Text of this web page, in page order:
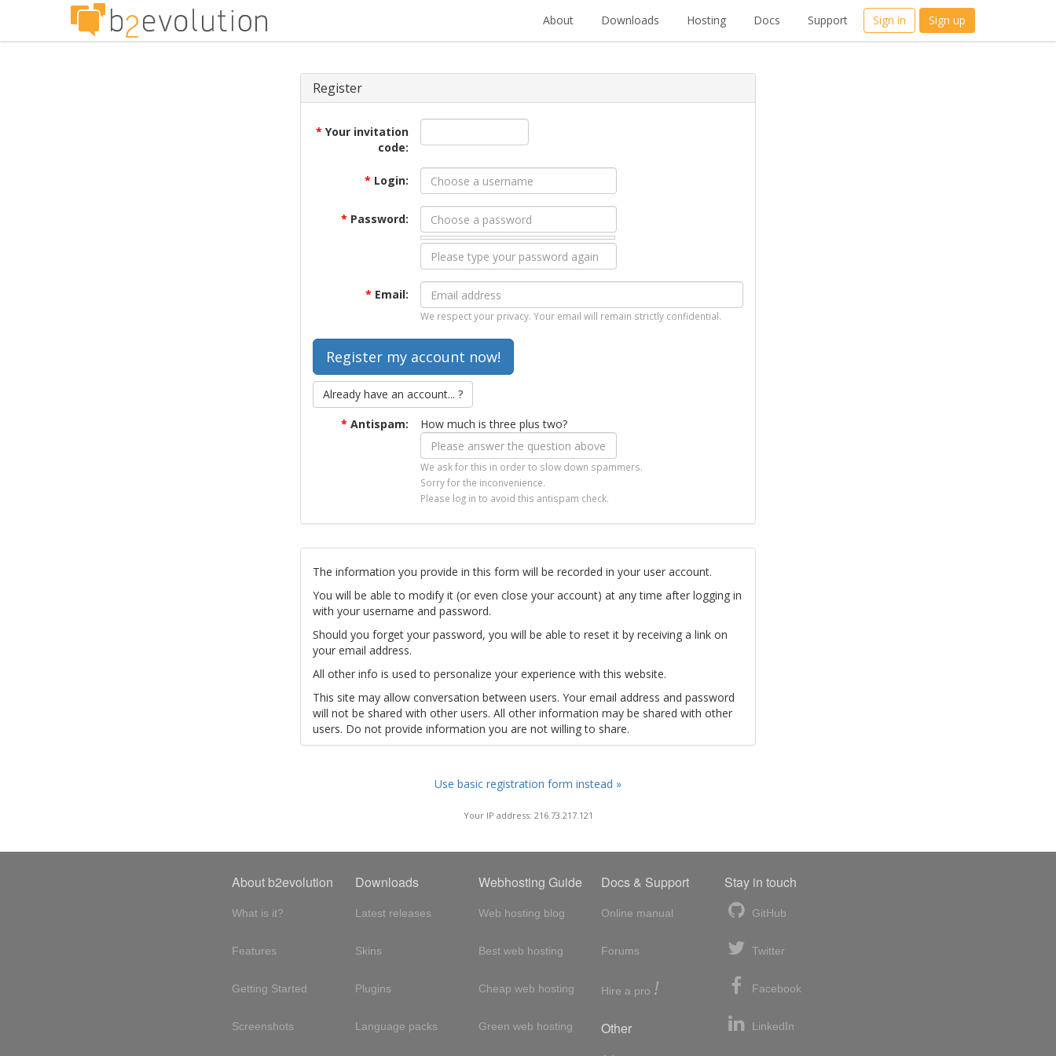
About Downloads Hosting Docs Support Sign in Sign up
Register
* Your invitation
code:
* Login:
* Password:
* Email:
We respect your privacy. Your email will remain strictly confidential.
Already have an account... ?
* Antispam: How much is three plus two?
We ask for this in order to slow down spammers.
Sorry for the inconvenience.
Please log in to avoid this antispam check.
The information you provide in this form will be recorded in your user account.
You will be able to modify it (or even close your account) at any time after logging in
with your username and password.
Should you forget your password, you will be able to reset it by receiving a link on
your email address.
All other info is used to personalize your experience with this website.
This site may allow conversation between users. Your email address and password
will not be shared with other users. All other information may be shared with other
users. Do not provide information you are not willing to share.
Use basic registration form instead »
Your IP address: 216.73.217.121
About b2evolution
What is it?
Features
Getting Started
Screenshots
Downloads
Latest releases
Skins
Plugins
Language packs
Webhosting Guide
Web hosting blog
Best web hosting
Cheap web hosting
Green web hosting
Docs & Support
Online manual
Forums
Hire a pro !
Other
Stay in touch
GitHub
Twitter
Facebook
LinkedIn